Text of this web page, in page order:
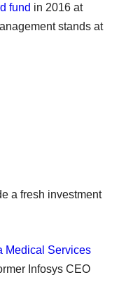
fund in 2016 at
stands at
a fresh investment
Medical Services
Infosys CEO